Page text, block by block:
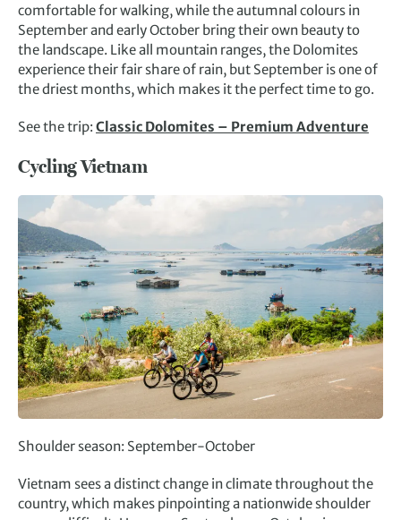
comfortable for walking, while the autumnal colours in
September and early October bring their own beauty to
the landscape. Like all mountain ranges, the Dolomites
experience their fair share of rain, but September is one of
the driest months, which makes it the perfect time to go.
See the trip: Classic Dolomites – Premium Adventure
Cycling Vietnam
Shoulder season: September-October
Vietnam sees a distinct change in climate throughout the
country, which makes pinpointing a nationwide shoulder